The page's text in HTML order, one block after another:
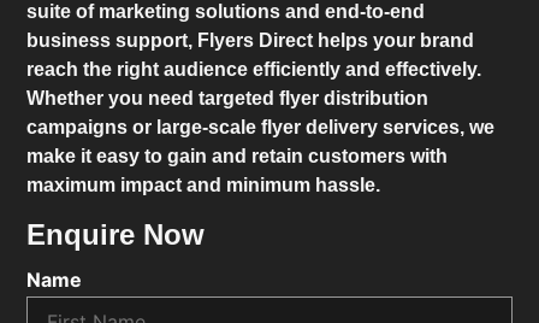
suite of marketing solutions and end-to-end
business support, Flyers Direct helps your brand
reach the right audience efficiently and effectively.
Whether you need targeted flyer distribution
campaigns or large-scale flyer delivery services, we
make it easy to gain and retain customers with
maximum impact and minimum hassle.
Enquire Now
Name